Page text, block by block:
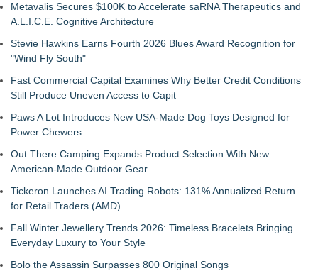
Metavalis Secures $100K to Accelerate saRNA Therapeutics and
A.L.I.C.E. Cognitive Architecture
Stevie Hawkins Earns Fourth 2026 Blues Award Recognition for
"Wind Fly South"
Fast Commercial Capital Examines Why Better Credit Conditions
Still Produce Uneven Access to Capit
Paws A Lot Introduces New USA-Made Dog Toys Designed for
Power Chewers
Out There Camping Expands Product Selection With New
American-Made Outdoor Gear
Tickeron Launches AI Trading Robots: 131% Annualized Return
for Retail Traders (AMD)
Fall Winter Jewellery Trends 2026: Timeless Bracelets Bringing
Everyday Luxury to Your Style
Bolo the Assassin Surpasses 800 Original Songs